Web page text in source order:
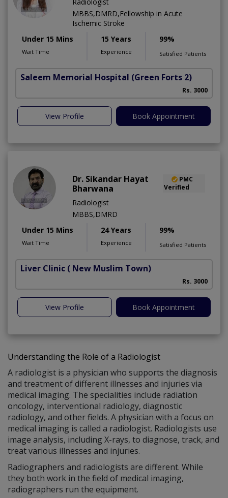
MBBS,DMRD,Fellowship in Acute
Ischemic Stroke
Under 15 Mins
Wait Time
15 Years
Experience
99%
Satisfied Patients
Saleem Memorial Hospital (Green Forts 2)
Rs. 3000
View Profile Book Appointment
Dr. Sikandar Hayat
Bharwana
PMC
Verified
Radiologist
MBBS,DMRD
Under 15 Mins
Wait Time
24 Years
Experience
99%
Satisfied Patients
Liver Clinic ( New Muslim Town)
Rs. 3000
View Profile Book Appointment
Understanding the Role of a Radiologist
A radiologist is a physician who supports the diagnosis
and treatment of different illnesses and injuries via
medical imaging. The specialities include radiation
oncology, interventional radiology, diagnostic
radiology, and other fields. A physician with a focus on
medical imaging is called a radiologist. Radiologists use
image analysis, including X-rays, to diagnose, track, and
treat various illnesses and injuries.
Radiographers and radiologists are different. While
they both work in the field of medical imaging,
radiographers run the equipment.